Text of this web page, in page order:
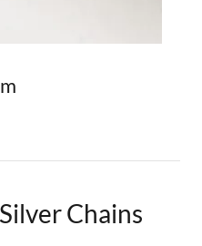
Chains